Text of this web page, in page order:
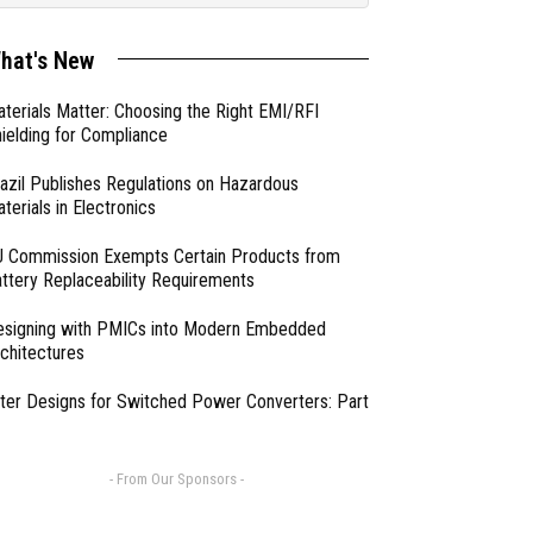
New
Matter: Choosing the Right EMI/RFI
for Compliance
Publishes Regulations on Hazardous
in Electronics
Commission Exempts Certain Products from
Replaceability Requirements
with PMICs into Modern Embedded
Designs for Switched Power Converters: Part
- From Our Sponsors -